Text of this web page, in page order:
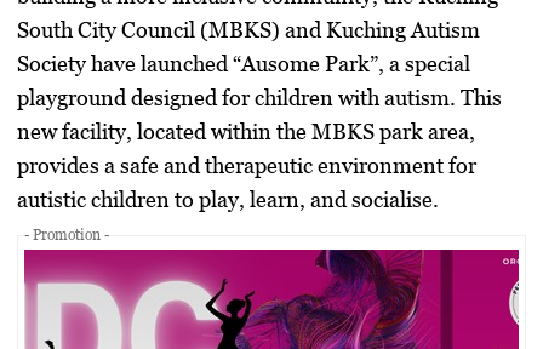
South City Council (MBKS) and Kuching Autism
Society have launched“Ausome Park”, a special
playground designed for children with autism. This
new facility, located within the MBKS park area,
provides a safe and therapeutic environment for
autistic children to play, learn, and socialise.
- Promotion -